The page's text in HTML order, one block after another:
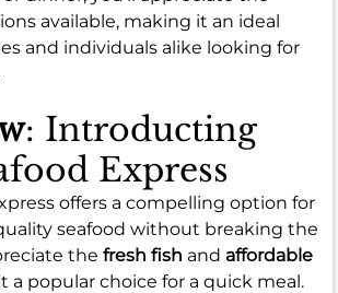
available, making it an ideal
and individuals alike looking for
: Introducting
Express
offers a compelling option for
seafood without breaking the
the fresh fish and affordable
a popular choice for a quick meal.